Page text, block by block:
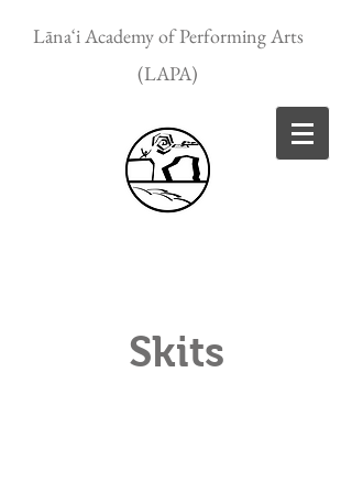
Lānaʻi Academy of Performing Arts
(LAPA)
Skits